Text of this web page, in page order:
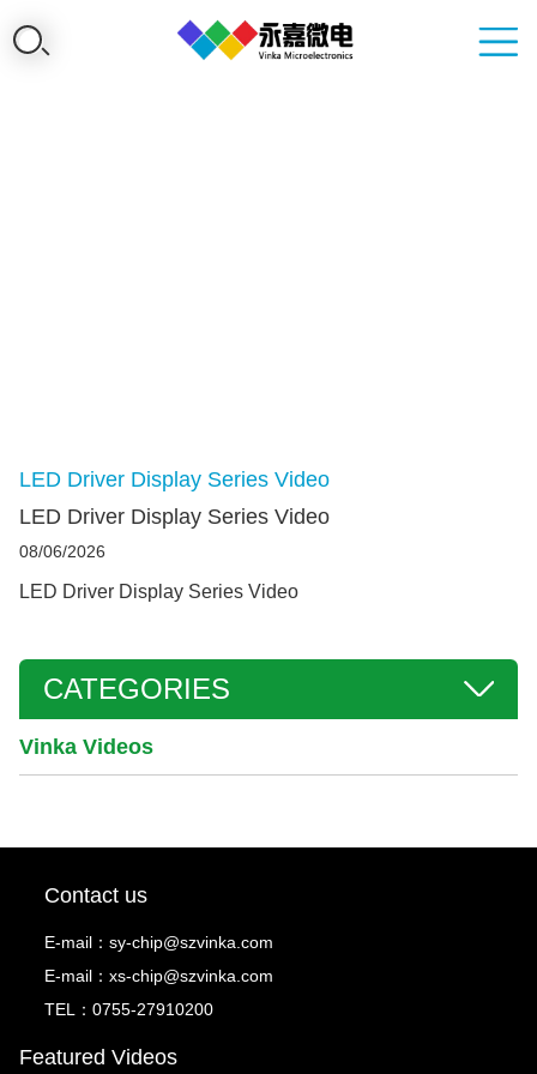
LED Driver Display Series Video
LED Driver Display Series Video
08/06/2026
LED Driver Display Series Video
CATEGORIES
Vinka Videos
Contact us
E-mail： sy-chip@szvinka.com
E-mail： xs-chip@szvinka.com
TEL：0755-27910200
Featured Videos